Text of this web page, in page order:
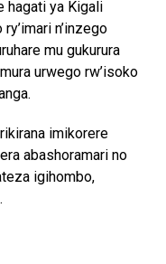
hagati ya Kigali
n’inzego
mu gukurura
urwego rw’isoko
imikorere
abashoramari no
igihombo,